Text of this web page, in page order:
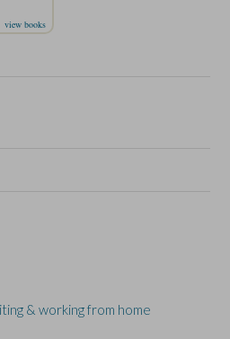
view books
& working from home